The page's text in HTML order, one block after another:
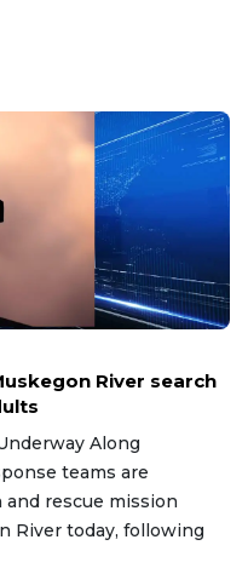
River search
Along
teams are
rescue mission
River today, following